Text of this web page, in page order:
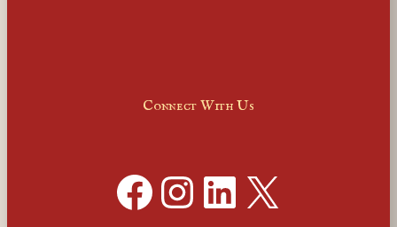
Connect With Us
Facebook Instagram LinkedIn X